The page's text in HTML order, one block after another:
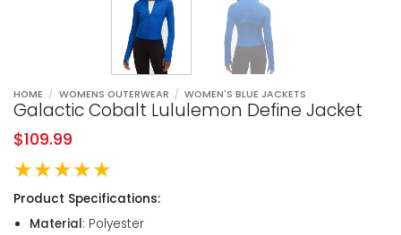
HOME / WOMENS OUTERWEAR / WOMEN'S BLUE JACKETS
Galactic Cobalt Lululemon Define Jacket
$109.99
★★★★★
Product Specifications:
Material: Polyester